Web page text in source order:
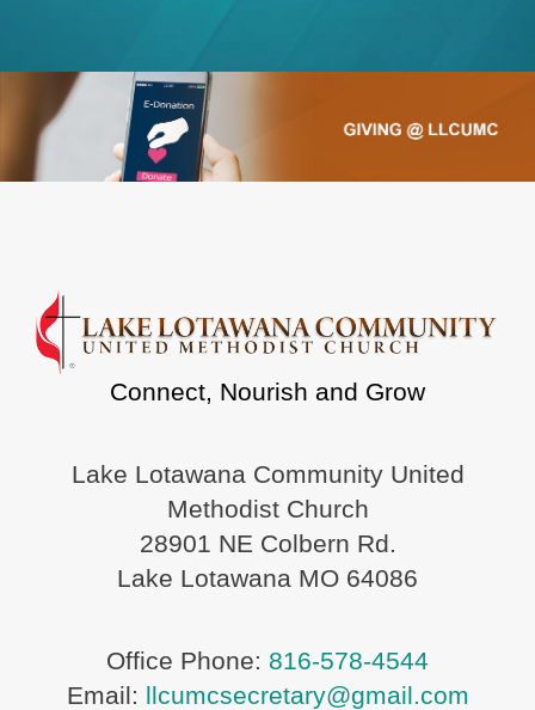
Connect, Nourish and Grow
Lake Lotawana Community United
Methodist Church
28901 NE Colbern Rd.
Lake Lotawana MO 64086
Office Phone: 816-578-4544
Email: llcumcsecretary@gmail.com